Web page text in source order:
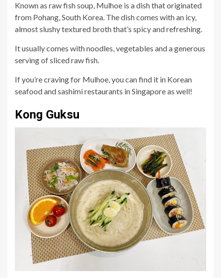
Known as raw fish soup, Mulhoe is a dish that originated
from Pohang, South Korea. The dish comes with an icy,
almost slushy textured broth that’s spicy and refreshing.
It usually comes with noodles, vegetables and a generous
serving of sliced raw fish.
If you’re craving for Mulhoe, you can find it in Korean
seafood and sashimi restaurants in Singapore as well!
Kong Guksu